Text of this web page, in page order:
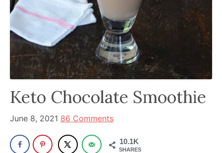
a
powerful
influencer
in
the
space
for
years.
Keto Chocolate Smoothie
June 8, 2021 86 Comments
10.1K
SHARES